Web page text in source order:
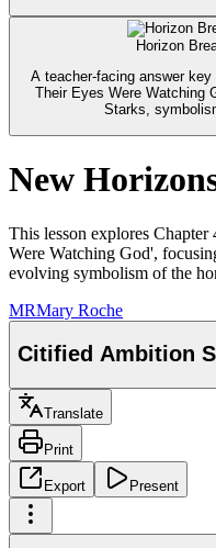
Horizon
A teacher-facing answer
Their Eyes Were Watching
Starks,
New
This lesson explores
Were Watching God',
evolving symbolism of the
MRMary Roche
Citified Ambition
Translate
Print
Export Present